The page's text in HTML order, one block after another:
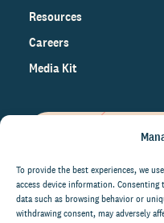
To provide the best experiences, we
access device information.
data such as browsing behavior or
withdrawing consent, may adversely
Resources
Careers
Media Kit
on the world
right to your